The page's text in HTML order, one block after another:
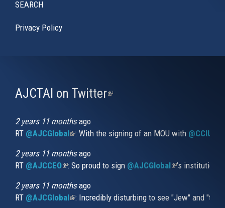
SEARCH
Privacy Policy
AJCTAI on Twitter(link
2 years 11 monthsago
RT @AJCGlobal(link is external)
: With the signing of an MOU with
2 years 11 monthsago
RT @AJCCEO(link is external)
: So proud to sign @AJCGlobal(link is
’s
2 years 11 monthsago
RT @AJCGlobal(link is external)
: Incredibly disturbing to see "Jew" and